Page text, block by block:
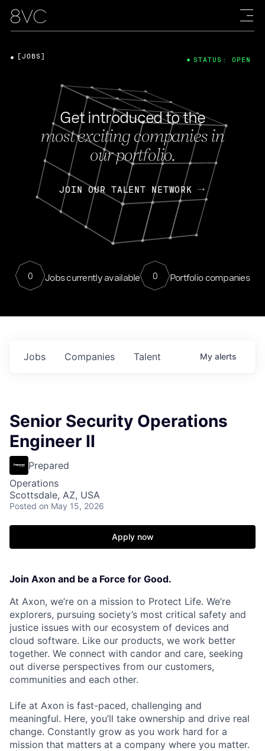
Get introduced to the
most exciting companies in
our portfolio.
JOIN OUR TALENT NETWORK
0 Jobs currently available 0 Portfolio companies
[JOBS] STATUS: OPEN
Jobs Companies Talent My alerts
Senior Security Operations
Engineer II
Prepared
Operations
Scottsdale, AZ, USA
Posted on May 15, 2026
Apply now
Join Axon and be a Force for Good.
At Axon, we’re on a mission to Protect Life. We’re
explorers, pursuing society’s most critical safety and
justice issues with our ecosystem of devices and
cloud software. Like our products, we work better
together. We connect with candor and care, seeking
out diverse perspectives from our customers,
communities and each other.
Life at Axon is fast-paced, challenging and
meaningful. Here, you’ll take ownership and drive real
change. Constantly grow as you work hard for a
mission that matters at a company where you matter.